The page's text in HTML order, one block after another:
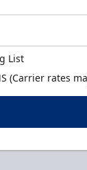
List
(Carrier rates